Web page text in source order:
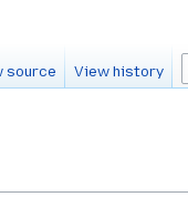
source View history